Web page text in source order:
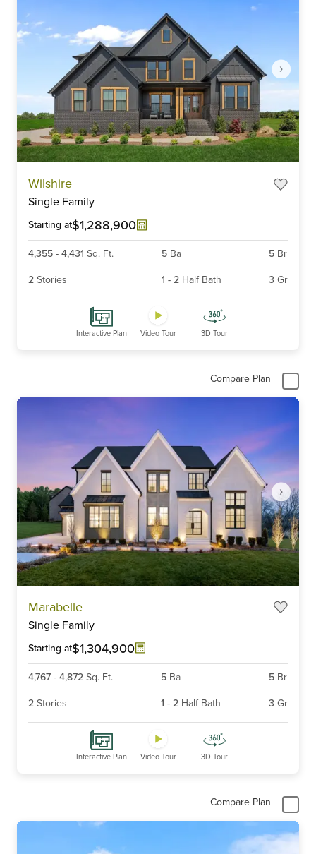
Wilshire
Single Family
Starting at$1,288,900
4,355 - 4,431 Sq. Ft. 5 Ba 5 Br
2 Stories 1 - 2 Half Bath 3 Gr
Interactive Plan Video Tour 3D Tour
Compare Plan
Marabelle
Single Family
Starting at$1,304,900
4,767 - 4,872 Sq. Ft. 5 Ba 5 Br
2 Stories 1 - 2 Half Bath 3 Gr
Interactive Plan Video Tour 3D Tour
Compare Plan